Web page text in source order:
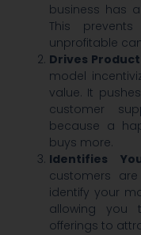
business has a
This
unprofitable
Drives
model
value. It
customer
because a
buys more.
Identifies
customers
identify your
allowing you
offerings to